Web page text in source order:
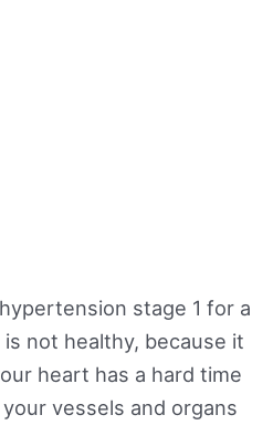
stage 1 for a
not healthy, because it
heart has a hard time
vessels and organs